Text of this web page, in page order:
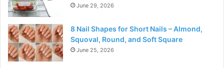
June 29, 2026
8 Nail Shapes for Short Nails – Almond,
Squoval, Round, and Soft Square
June 25, 2026